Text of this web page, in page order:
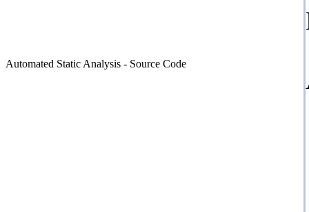
Automated Static Analysis - Source Code